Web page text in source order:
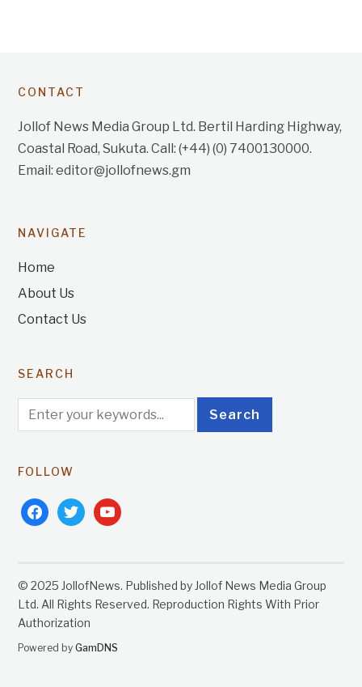
CONTACT
Jollof News Media Group Ltd. Bertil Harding Highway,
Coastal Road, Sukuta. Call: (+44) (0) 7400130000.
Email: editor@jollofnews.gm
NAVIGATE
Home
About Us
Contact Us
SEARCH
FOLLOW
facebooktwitteryoutube
© 2025 JollofNews. Published by Jollof News Media Group
Ltd. All Rights Reserved. Reproduction Rights With Prior
Authorization
Powered byGamDNS